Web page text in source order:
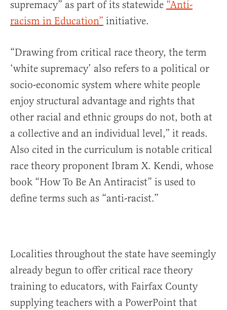
supremacy” as part of its statewide “Anti-
racism in Education” initiative.
“Drawing from critical race theory, the term
‘white supremacy’ also refers to a political or
socio-economic system where white people
enjoy structural advantage and rights that
other racial and ethnic groups do not, both at
a collective and an individual level,” it reads.
Also cited in the curriculum is notable critical
race theory proponent Ibram X. Kendi, whose
book “How To Be An Antiracist” is used to
define terms such as “anti-racist.”
Localities throughout the state have seemingly
already begun to offer critical race theory
training to educators, with Fairfax County
supplying teachers with a PowerPoint that